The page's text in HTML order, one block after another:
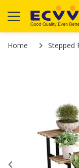
Home Stepped